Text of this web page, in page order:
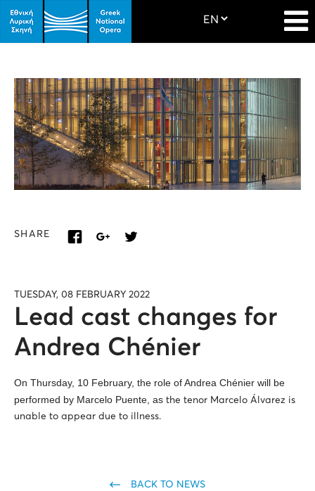
SHARE
TUESDAY, 08 FEBRUARY 2022
Lead cast changes for
Andrea Chénier
On Thursday, 10 February, the role of Andrea Chénier will be
performed by Marcelo Puente, as the tenor Marcelo Álvarez is
unable to appear due to illness.
BACK TO NEWS